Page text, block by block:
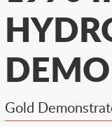
All content
(mobile)
Gold